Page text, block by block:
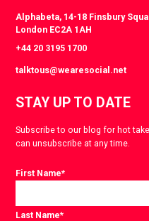
Alphabeta, 14-18 Finsbury
London EC2A 1AH
+44 20 3195 1700
talktous@wearesocial.net
STAY UP TO DATE
Subscribe to our blog for hot
can unsubscribe at any time.
First Name*
Last Name*